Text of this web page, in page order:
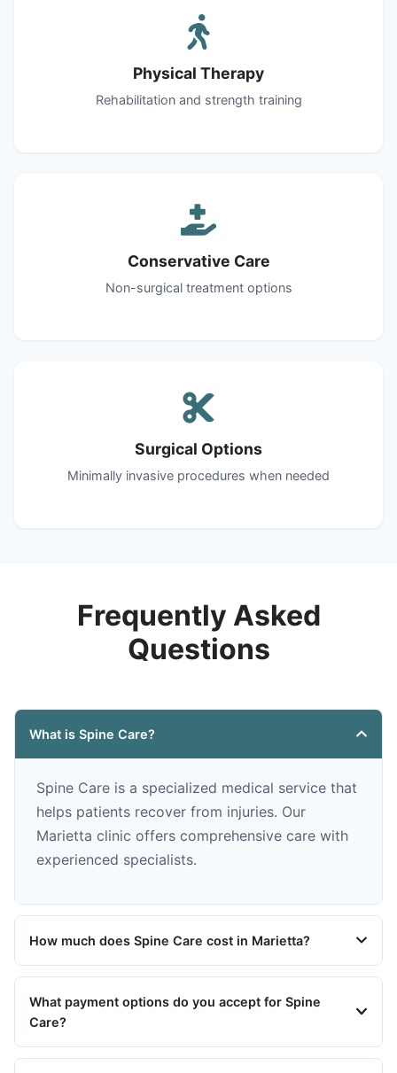
Physical Therapy
Rehabilitation and strength training
Conservative Care
Non-surgical treatment options
Surgical Options
Minimally invasive procedures when needed
Frequently Asked
Questions
What is Spine Care?
Spine Care is a specialized medical service that
helps patients recover from injuries. Our
Marietta clinic offers comprehensive care with
experienced specialists.
How much does Spine Care cost in Marietta?
What payment options do you accept for Spine
Care?